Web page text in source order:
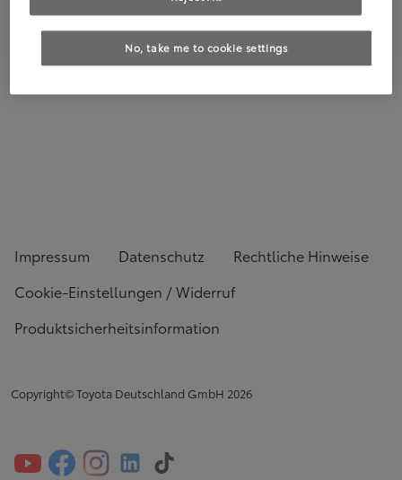
Impressum Datenschutz
Rechtliche Hinweise
Cookie-Einstellungen / Widerruf
Produktsicherheitsinformation
Copyright© Toyota Deutschland GmbH 2026
No, take me to cookie settings